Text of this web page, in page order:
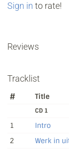
Sign in to rate!
Reviews
Tracklist
# Title
CD 1
1 Intro
2
Werk in